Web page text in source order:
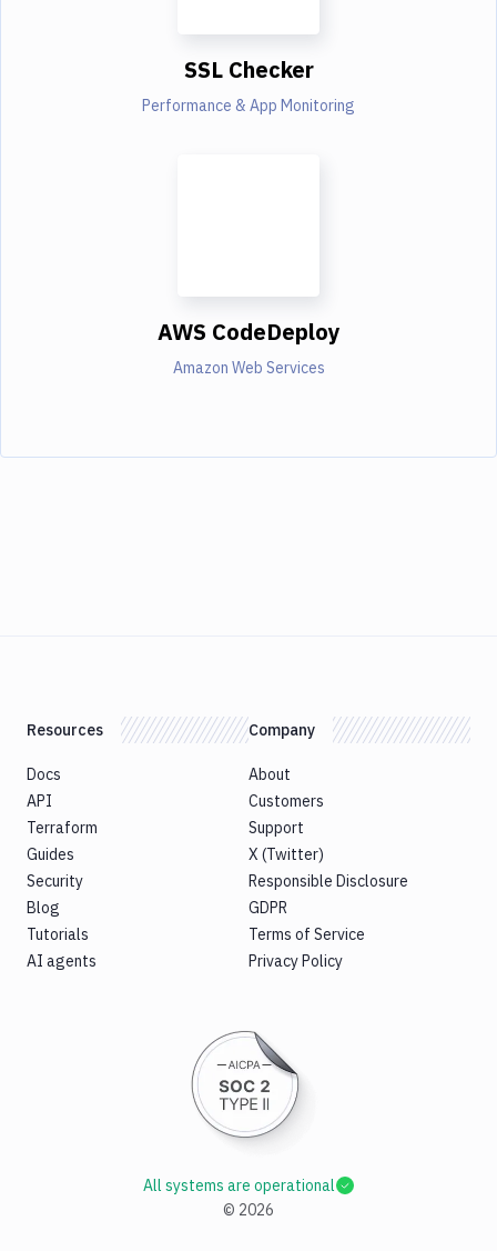
SSL Checker
Performance & App Monitoring
AWS CodeDeploy
Amazon Web Services
Resources
Docs
API
Terraform
Guides
Security
Blog
Tutorials
AI agents
Company
About
Customers
Support
X (Twitter)
Responsible Disclosure
GDPR
Terms of Service
Privacy Policy
© 2026
All systems are operational